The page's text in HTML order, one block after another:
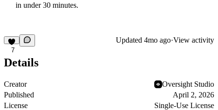
in under 30 minutes.
7
Updated 4mo ago·View activity
Details
Creator
Oversight Studio
Published
April 2, 2026
License
Single-Use License